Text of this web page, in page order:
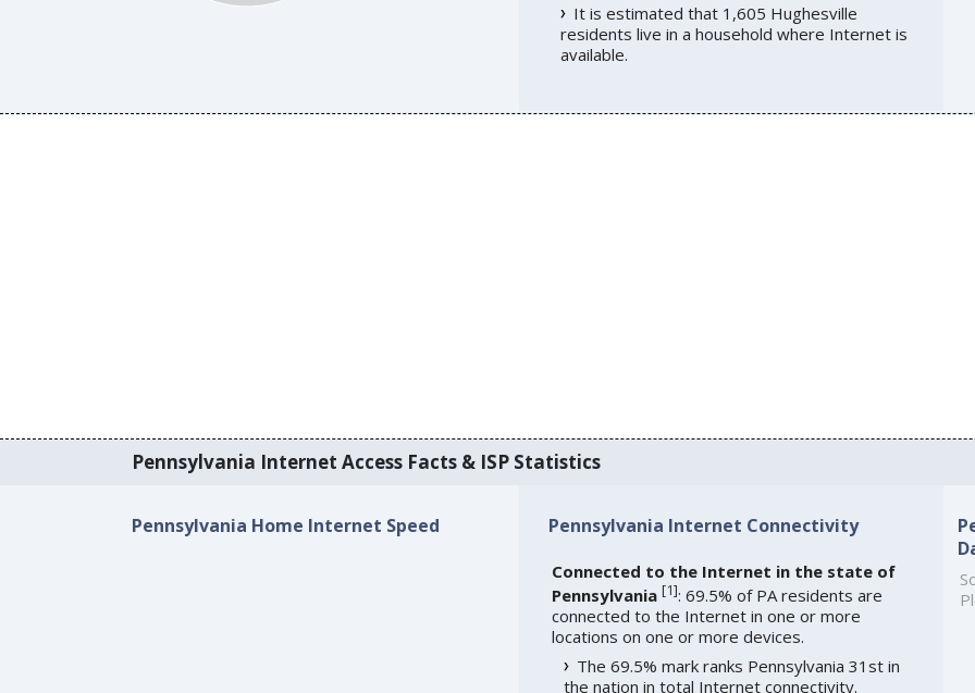
It is estimated that 1,605 Hughesville
residents live in a household where Internet is
available.
Pennsylvania Internet Access Facts & ISP Statistics
Pennsylvania Home Internet Speed Pennsylvania Internet Connectivity
Connected to the Internet in the state of
Pennsylvania [1]: 69.5% of PA residents are
connected to the Internet in one or more
locations on one or more devices.
The 69.5% mark ranks Pennsylvania 31st in
the nation in total Internet connectivity.